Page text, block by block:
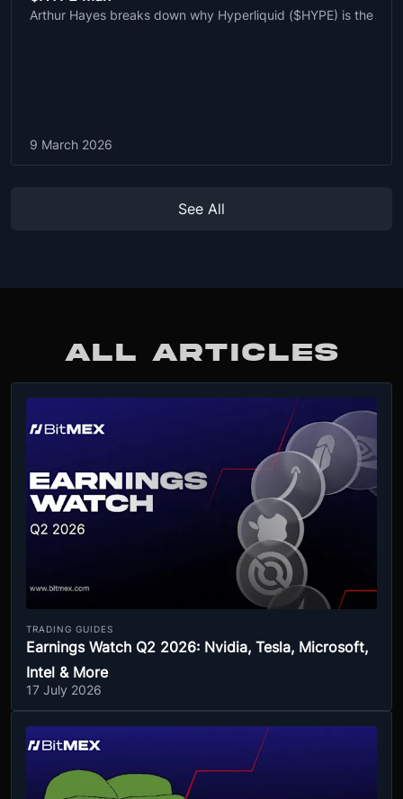
Arthur Hayes breaks down why Hyperliquid ($HYPE) is the
9 March 2026
See All
ALL ARTICLES
TRADING GUIDES
Earnings Watch Q2 2026: Nvidia, Tesla, Microsoft,
Intel & More
17 July 2026